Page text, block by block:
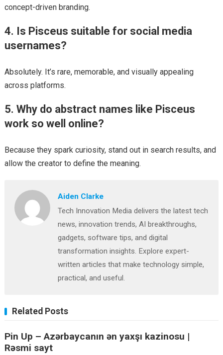
concept-driven branding.
4. Is Pisceus suitable for social media
usernames?
Absolutely. It’s rare, memorable, and visually appealing
across platforms.
5. Why do abstract names like Pisceus
work so well online?
Because they spark curiosity, stand out in search results, and
allow the creator to define the meaning.
Aiden Clarke
Tech Innovation Media delivers the latest tech
news, innovation trends, AI breakthroughs,
gadgets, software tips, and digital
transformation insights. Explore expert-
written articles that make technology simple,
practical, and useful.
Related Posts
Pin Up – Azərbaycanın ən yaxşı kazinosu |
Rəsmi sayt